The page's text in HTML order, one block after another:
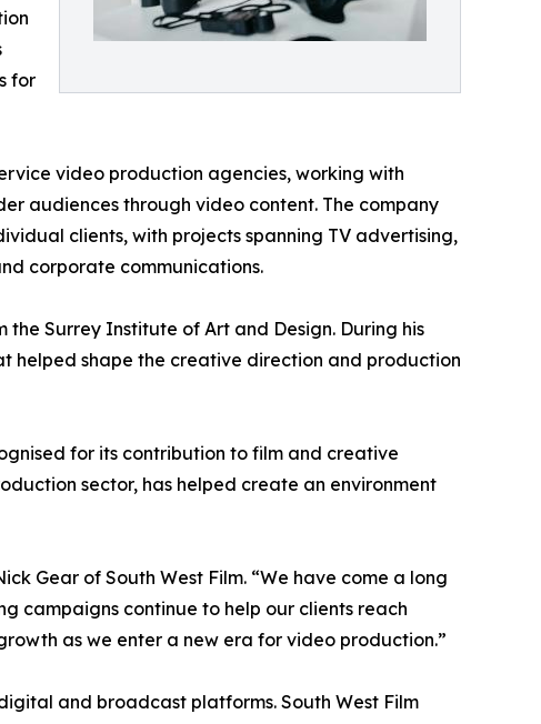
for
video production agencies, working with
audiences through video content. The company
clients, with projects spanning TV advertising,
corporate communications.
Surrey Institute of Art and Design. During his
helped shape the creative direction and production
for its contribution to film and creative
sector, has helped create an environment
Gear of South West Film. “We have come a long
campaigns continue to help our clients reach
as we enter a new era for video production.”
and broadcast platforms. South West Film